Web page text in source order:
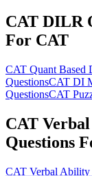
CAT DILR
For CAT
CAT Quant Based
QuestionsCAT DI
QuestionsCAT
CAT
Questions
CAT Verbal Ability